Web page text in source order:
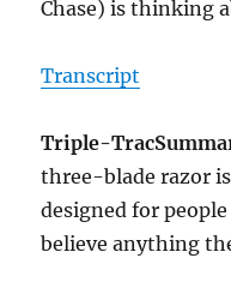
Chase) is thinking
Transcript
Triple-Trac
three-blade razor is
designed for
believe anything